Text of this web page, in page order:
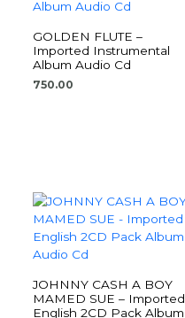
GOLDEN FLUTE –
Imported Instrumental
Album Audio Cd
750.00
JOHNNY CASH A BOY
MAMED SUE – Imported
English 2CD Pack Album